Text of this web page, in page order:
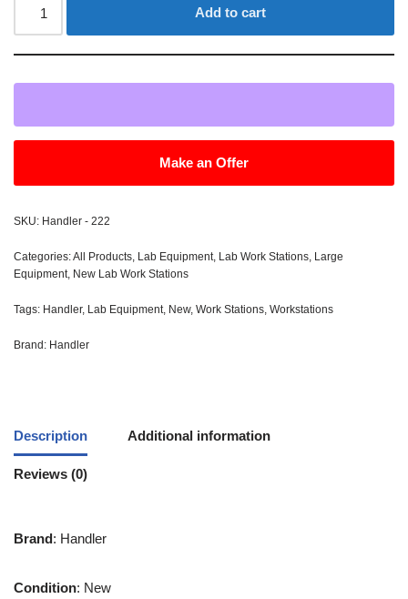
Add to cart
Make an Offer
SKU: Handler - 222
Categories:All Products, Lab Equipment, Lab Work Stations, Large
Equipment, New Lab Work Stations
Tags: Handler, Lab Equipment, New, Work Stations, Workstations
Brand: Handler
Description Additional information
Reviews (0)
Brand: Handler
Condition: New